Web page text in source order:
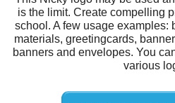
is the limit. Create compelling
school. A few usage examples:
materials, greetingcards,
banners and envelopes. You
various